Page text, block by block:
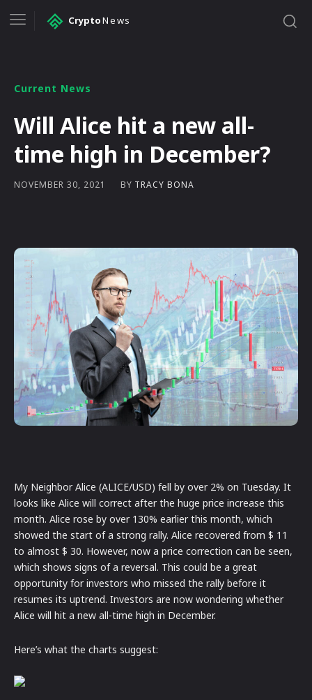
CryptoNews
Current News
Will Alice hit a new all-
time high in December?
NOVEMBER 30, 2021 BY TRACY BONA
My Neighbor Alice (ALICE/USD) fell by over 2% on Tuesday. It
looks like Alice will correct after the huge price increase this
month. Alice rose by over 130% earlier this month, which
showed the start of a strong rally. Alice recovered from $ 11
to almost $ 30. However, now a price correction can be seen,
which shows signs of a reversal. This could be a great
opportunity for investors who missed the rally before it
resumes its uptrend. Investors are now wondering whether
Alice will hit a new all-time high in December.
Here’s what the charts suggest: